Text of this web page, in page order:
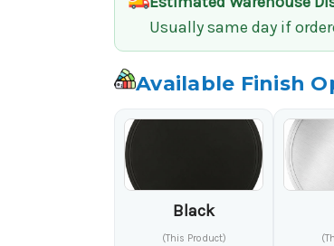
Usually same day if
Available Finish
Black
(This Product)